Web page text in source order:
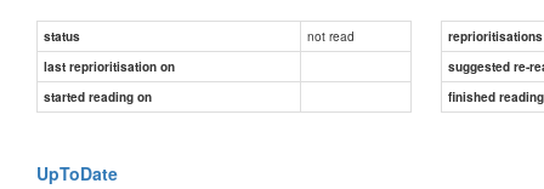
status not read
reprioritisations
last reprioritisation on
suggested re-
started reading on
finished
UpToDate